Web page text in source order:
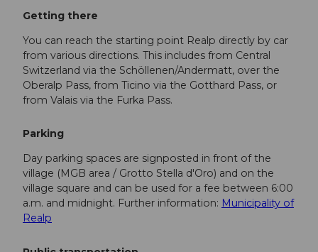
Getting there
You can reach the starting point Realp directly by car
from various directions. This includes from Central
Switzerland via the Schöllenen/Andermatt, over the
Oberalp Pass, from Ticino via the Gotthard Pass, or
from Valais via the Furka Pass.
Parking
Day parking spaces are signposted in front of the
village (MGB area / Grotto Stella d'Oro) and on the
village square and can be used for a fee between 6:00
a.m. and midnight. Further information: Municipality of
Realp